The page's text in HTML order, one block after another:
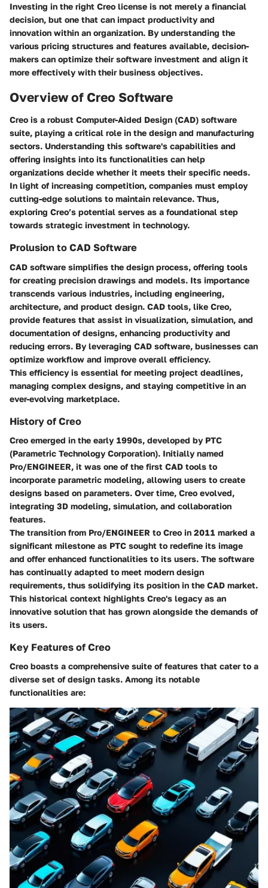
Investing in the right Creo license is not merely a financial
decision, but one that can impact productivity and
innovation within an organization. By understanding the
various pricing structures and features available, decision-
makers can optimize their software investment and align it
more effectively with their business objectives.
Overview of Creo Software
Creo is a robust Computer-Aided Design (CAD) software
suite, playing a critical role in the design and manufacturing
sectors. Understanding this software's capabilities and
offering insights into its functionalities can help
organizations decide whether it meets their specific needs.
In light of increasing competition, companies must employ
cutting-edge solutions to maintain relevance. Thus,
exploring Creo’s potential serves as a foundational step
towards strategic investment in technology.
Prolusion to CAD Software
CAD software simplifies the design process, offering tools
for creating precision drawings and models. Its importance
transcends various industries, including engineering,
architecture, and product design. CAD tools, like Creo,
provide features that assist in visualization, simulation, and
documentation of designs, enhancing productivity and
reducing errors. By leveraging CAD software, businesses can
optimize workflow and improve overall efficiency.
This efficiency is essential for meeting project deadlines,
managing complex designs, and staying competitive in an
ever-evolving marketplace.
History of Creo
Creo emerged in the early 1990s, developed by PTC
(Parametric Technology Corporation). Initially named
Pro/ENGINEER, it was one of the first CAD tools to
incorporate parametric modeling, allowing users to create
designs based on parameters. Over time, Creo evolved,
integrating 3D modeling, simulation, and collaboration
features.
The transition from Pro/ENGINEER to Creo in 2011 marked a
significant milestone as PTC sought to redefine its image
and offer enhanced functionalities to its users. The software
has continually adapted to meet modern design
requirements, thus solidifying its position in the CAD market.
This historical context highlights Creo's legacy as an
innovative solution that has grown alongside the demands of
its users.
Key Features of Creo
Creo boasts a comprehensive suite of features that cater to a
diverse set of design tasks. Among its notable
functionalities are: